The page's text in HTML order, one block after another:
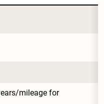
mileage for